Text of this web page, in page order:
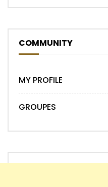
COMMUNITY
MY PROFILE
GROUPES